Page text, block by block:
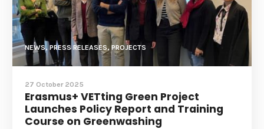
NEWS, PRESS RELEASES, PROJECTS
27 October 2025
Erasmus+ VETting Green Project
Launches Policy Report and Training
Course on Greenwashing